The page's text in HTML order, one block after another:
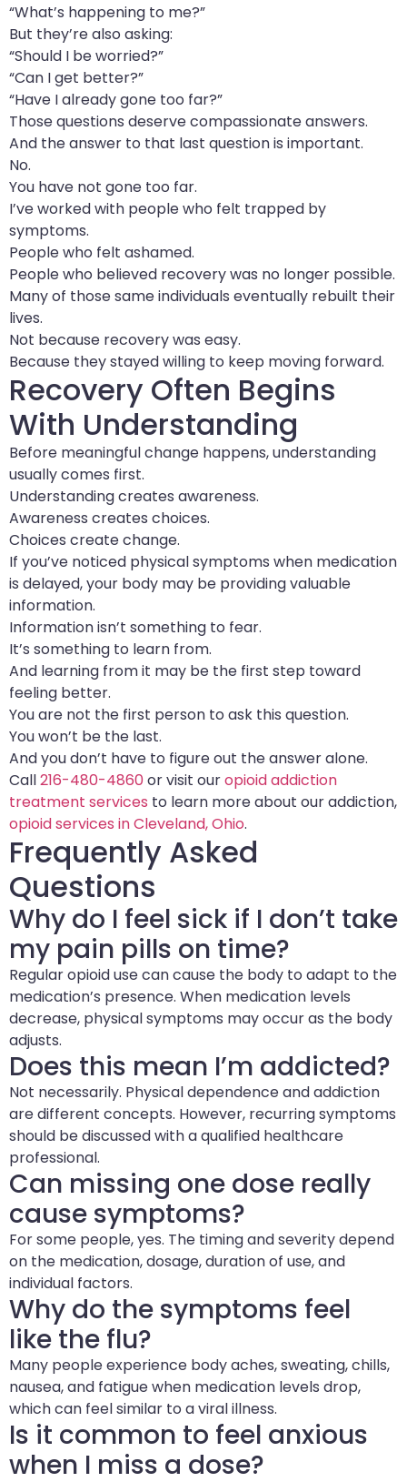
“What’s happening to me?”
But they’re also asking:
“Should I be worried?”
“Can I get better?”
“Have I already gone too far?”
Those questions deserve compassionate answers.
And the answer to that last question is important.
No.
You have not gone too far.
I’ve worked with people who felt trapped by
symptoms.
People who felt ashamed.
People who believed recovery was no longer possible.
Many of those same individuals eventually rebuilt their
lives.
Not because recovery was easy.
Because they stayed willing to keep moving forward.
Recovery Often Begins
With Understanding
Before meaningful change happens, understanding
usually comes first.
Understanding creates awareness.
Awareness creates choices.
Choices create change.
If you’ve noticed physical symptoms when medication
is delayed, your body may be providing valuable
information.
Information isn’t something to fear.
It’s something to learn from.
And learning from it may be the first step toward
feeling better.
You are not the first person to ask this question.
You won’t be the last.
And you don’t have to figure out the answer alone.
Call216-480-4860or visit ouropioid addiction
treatment services to learn more about our addiction,
opioid services in Cleveland, Ohio.
Frequently Asked
Questions
Why do I feel sick if I don’t take
my pain pills on time?
Regular opioid use can cause the body to adapt to the
medication’s presence. When medication levels
decrease, physical symptoms may occur as the body
adjusts.
Does this mean I’m addicted?
Not necessarily. Physical dependence and addiction
are different concepts. However, recurring symptoms
should be discussed with a qualified healthcare
professional.
Can missing one dose really
cause symptoms?
For some people, yes. The timing and severity depend
on the medication, dosage, duration of use, and
individual factors.
Why do the symptoms feel
like the flu?
Many people experience body aches, sweating, chills,
nausea, and fatigue when medication levels drop,
which can feel similar to a viral illness.
Is it common to feel anxious
when I miss a dose?